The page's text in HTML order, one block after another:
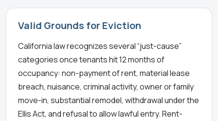
Valid Grounds for Eviction
California law recognizes several “just-cause”
categories once tenants hit 12 months of
occupancy: non-payment of rent, material lease
breach, nuisance, criminal activity, owner or family
move-in, substantial remodel, withdrawal under the
Ellis Act, and refusal to allow lawful entry. Rent-